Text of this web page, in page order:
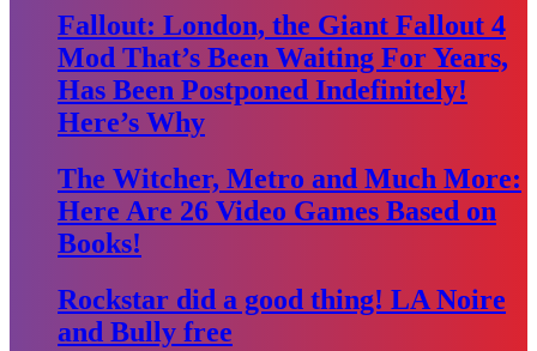
Fallout: London, the Giant Fallout 4
Mod That’s Been Waiting For Years,
Has Been Postponed Indefinitely!
Here’s Why
The Witcher, Metro and Much More:
Here Are 26 Video Games Based on
Books!
Rockstar did a good thing! LA Noire
and Bully free